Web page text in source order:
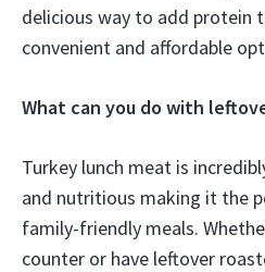
delicious way to add protein
convenient and affordable
What can you do with
Turkey lunch meat is
and nutritious making it the
family-friendly meals.
counter or have leftover